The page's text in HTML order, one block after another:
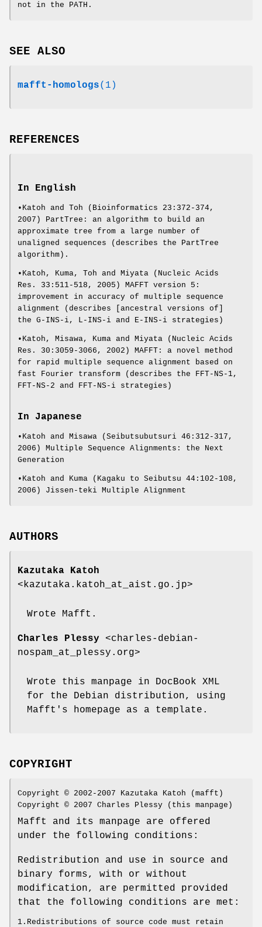
not in the PATH.
SEE ALSO
mafft-homologs(1)
REFERENCES
In English
•Katoh and Toh (Bioinformatics 23:372-374,
2007) PartTree: an algorithm to build an
approximate tree from a large number of
unaligned sequences (describes the PartTree
algorithm).
•Katoh, Kuma, Toh and Miyata (Nucleic Acids
Res. 33:511-518, 2005) MAFFT version 5:
improvement in accuracy of multiple sequence
alignment (describes [ancestral versions of]
the G-INS-i, L-INS-i and E-INS-i strategies)
•Katoh, Misawa, Kuma and Miyata (Nucleic Acids
Res. 30:3059-3066, 2002) MAFFT: a novel method
for rapid multiple sequence alignment based on
fast Fourier transform (describes the FFT-NS-1,
FFT-NS-2 and FFT-NS-i strategies)
In Japanese
•Katoh and Misawa (Seibutsubutsuri 46:312-317,
2006) Multiple Sequence Alignments: the Next
Generation
•Katoh and Kuma (Kagaku to Seibutsu 44:102-108,
2006) Jissen-teki Multiple Alignment
AUTHORS
Kazutaka Katoh
<kazutaka.katoh_at_aist.go.jp>
Wrote Mafft.
Charles Plessy <charles-debian-
nospam_at_plessy.org>
Wrote this manpage in DocBook XML
for the Debian distribution, using
Mafft's homepage as a template.
COPYRIGHT
Copyright © 2002-2007 Kazutaka Katoh (mafft)
Copyright © 2007 Charles Plessy (this manpage)
Mafft and its manpage are offered
under the following conditions:
Redistribution and use in source and
binary forms, with or without
modification, are permitted provided
that the following conditions are met:
1.Redistributions of source code must retain